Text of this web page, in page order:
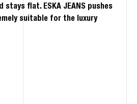
flat. ESKA JEANS pushes
suitable for the luxury